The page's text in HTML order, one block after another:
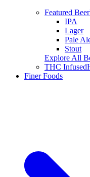
Featured Beer
IPA
Lager
Pale
Stout
Explore All
THC Infused
Finer Foods